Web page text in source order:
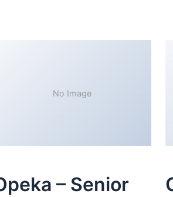
No Image
– Senior